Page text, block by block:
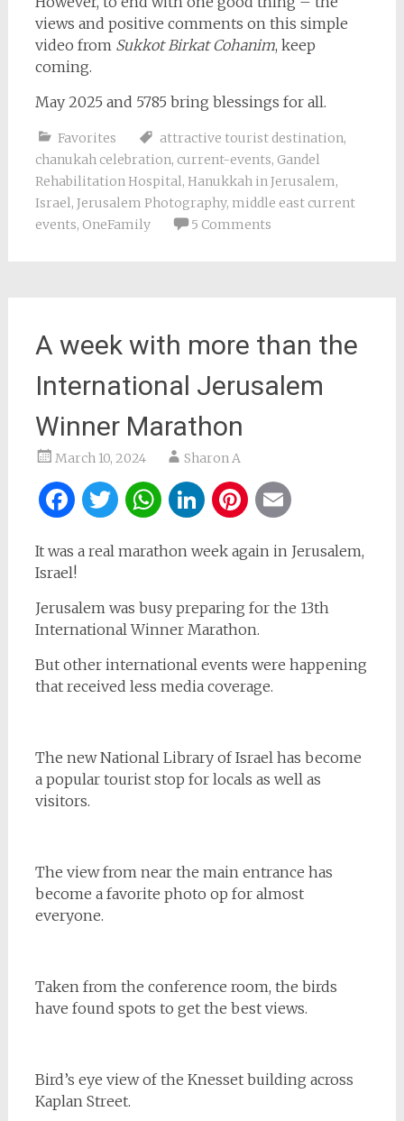
views and positive comments on this simple
video from Sukkot Birkat Cohanim, keep
coming.
May 2025 and 5785 bring blessings for all.
Favorites attractive tourist destination,
chanukah celebration, current-events, Gandel
Rehabilitation Hospital, Hanukkah in Jerusalem,
Israel, Jerusalem Photography, middle east current
events, OneFamily 5 Comments
A week with more than the
International Jerusalem
Winner Marathon
March 10, 2024 Sharon A
Facebook
Twitter
WhatsApp
LinkedIn
Pinterest
It was a real marathon week again in Jerusalem,
Israel!
Jerusalem was busy preparing for the 13th
International Winner Marathon.
But other international events were happening
that received less media coverage.
The new National Library of Israel has become
a popular tourist stop for locals as well as
visitors.
The view from near the main entrance has
become a favorite photo op for almost
everyone.
Taken from the conference room, the birds
have found spots to get the best views.
Bird’s eye view of the Knesset building across
Kaplan Street.